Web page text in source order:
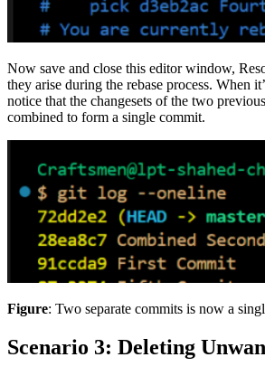
Now save and close this editor window,
they arise during the rebase process. When
notice that the changesets of the two
combined to form a single commit.
Figure: Two separate commits is now a
Scenario 3: Deleting